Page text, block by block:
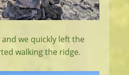
we quickly left the
walking the ridge.